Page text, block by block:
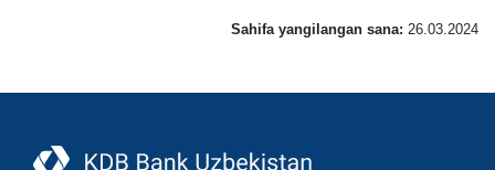
Sahifa yangilangan sana: 26.03.2024